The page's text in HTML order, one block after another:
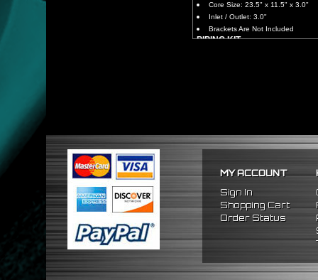
Core Size: 23.5" x 11.5" x 3.0"
Inlet / Outlet: 3.0"
Brackets Are Not Included
PIPING KIT
Will Reduce Vibration
Reduce The Chance Of
PACKAGE INCLUDES
x1 Intercooler
x2 Straight Pipes
x2 45 Degree Pipes
x2 75 Degree Pipes
x8 Silicone Couplers
MY ACCOUNT
Sign In
Shopping Cart
Order Status